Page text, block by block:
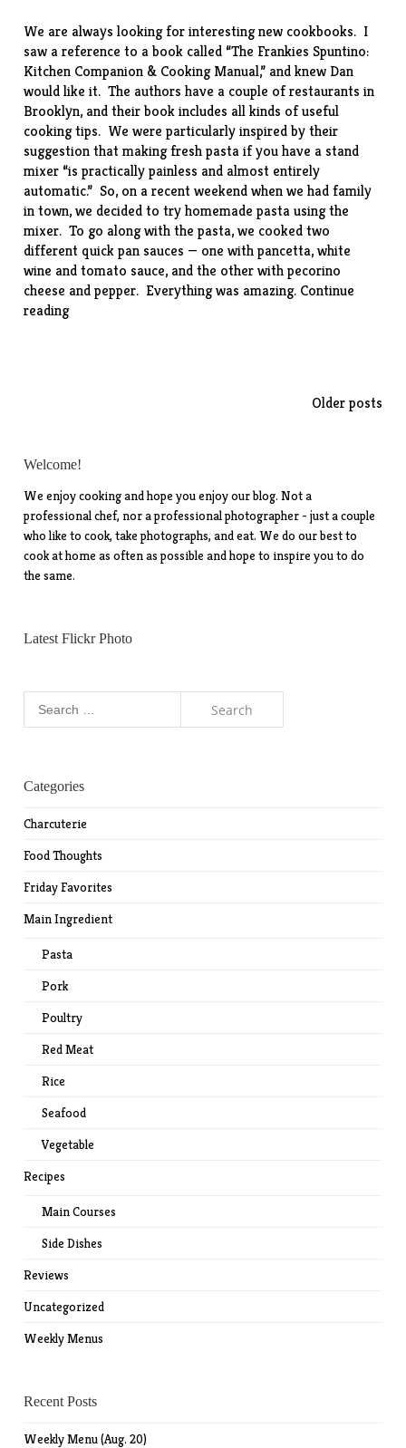
We are always looking for interesting new cookbooks. I
saw a reference to a book called “The Frankies Spuntino:
Kitchen Companion & Cooking Manual,” and knew Dan
would like it. The authors have a couple of restaurants in
Brooklyn, and their book includes all kinds of useful
cooking tips. We were particularly inspired by their
suggestion that making fresh pasta if you have a stand
mixer “is practically painless and almost entirely
automatic.” So, on a recent weekend when we had family
in town, we decided to try homemade pasta using the
mixer. To go along with the pasta, we cooked two
different quick pan sauces — one with pancetta, white
wine and tomato sauce, and the other with pecorino
cheese and pepper. Everything was amazing. Continue
reading“Homemade
Older posts
Welcome!
We enjoy cooking and hope you enjoy our blog. Not a
professional chef, nor a professional photographer - just a couple
who like to cook, take photographs, and eat. We do our best to
cook at home as often as possible and hope to inspire you to do
the same.
Latest Flickr Photo
Categories
Charcuterie
Food Thoughts
Friday Favorites
Main Ingredient
Pasta
Pork
Poultry
Red Meat
Rice
Seafood
Vegetable
Recipes
Main Courses
Side Dishes
Reviews
Uncategorized
Weekly Menus
Recent Posts
Weekly Menu (Aug. 20)